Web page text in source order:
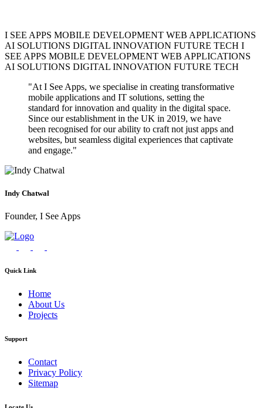
Project costs vary based on complexity, features, platforms, and
timeline. Simple apps start from $10K, while complex enterprise
solutions can range from $50K-$200K+. We provide detailed quotes
after understanding your requirements.
We adapt our approach and solutions to match your business size,
grow with your business.
I SEE APPS MOBILE DEVELOPMENT WEB APPLICATIONS
AI SOLUTIONS DIGITAL INNOVATION FUTURE TECH I
SEE APPS MOBILE DEVELOPMENT WEB APPLICATIONS
AI SOLUTIONS DIGITAL INNOVATION FUTURE TECH
"At I See Apps, we specialise in creating transformative
mobile applications and IT solutions, setting the
standard for innovation and quality in the digital space.
Since our establishment in the UK in 2019, we have
been recognised for our ability to craft not just apps and
websites, but seamless digital experiences that captivate
and engage."
Indy Chatwal
Founder, I See Apps
Quick Link
Home
About Us
Projects
Support
Contact
Privacy Policy
Sitemap